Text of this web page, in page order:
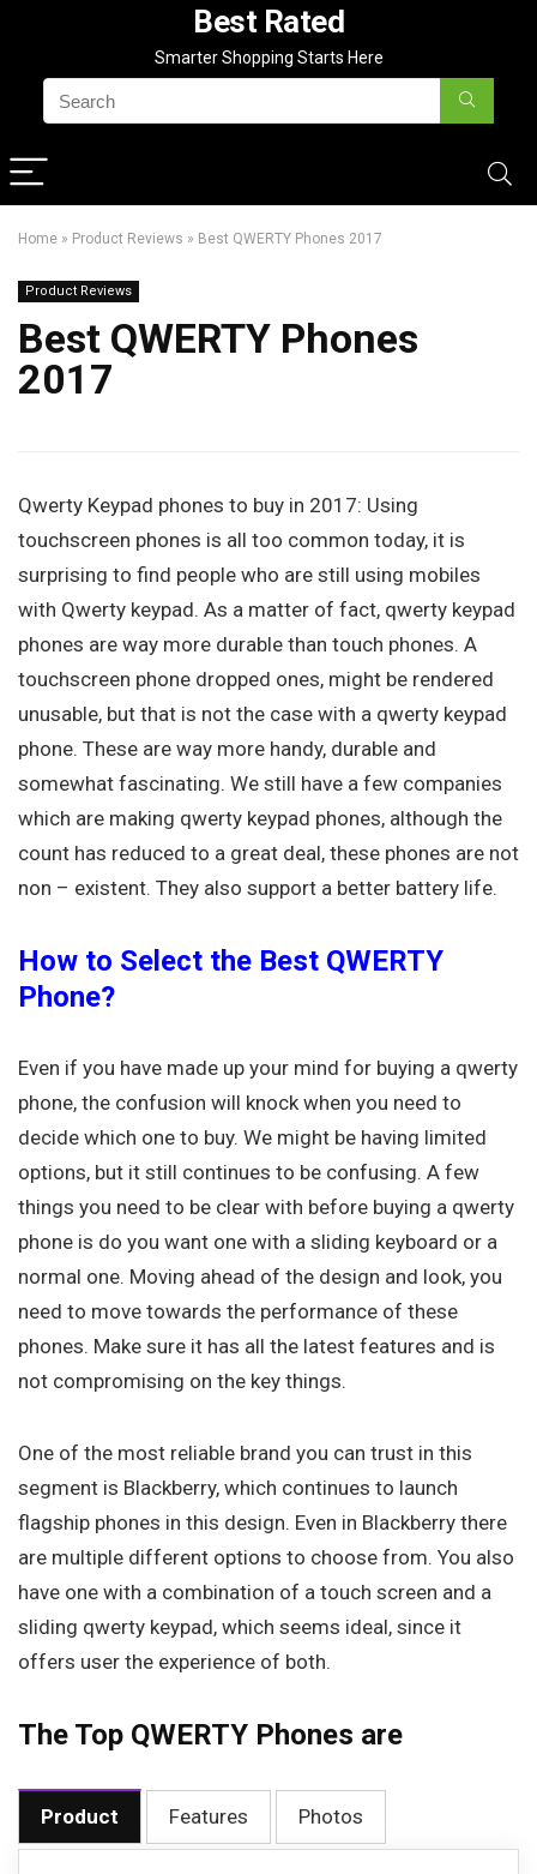
Best Rated
Smarter Shopping Starts Here
Home » Product Reviews » Best QWERTY Phones 2017
Product Reviews
Best QWERTY Phones
2017
Qwerty Keypad phones to buy in 2017: Using
touchscreen phones is all too common today, it is
surprising to find people who are still using mobiles
with Qwerty keypad. As a matter of fact, qwerty keypad
phones are way more durable than touch phones. A
touchscreen phone dropped ones, might be rendered
unusable, but that is not the case with a qwerty keypad
phone. These are way more handy, durable and
somewhat fascinating. We still have a few companies
which are making qwerty keypad phones, although the
count has reduced to a great deal, these phones are not
non – existent. They also support a better battery life.
How to Select the Best QWERTY
Phone?
Even if you have made up your mind for buying a qwerty
phone, the confusion will knock when you need to
decide which one to buy. We might be having limited
options, but it still continues to be confusing. A few
things you need to be clear with before buying a qwerty
phone is do you want one with a sliding keyboard or a
normal one. Moving ahead of the design and look, you
need to move towards the performance of these
phones. Make sure it has all the latest features and is
not compromising on the key things.
One of the most reliable brand you can trust in this
segment is Blackberry, which continues to launch
flagship phones in this design. Even in Blackberry there
are multiple different options to choose from. You also
have one with a combination of a touch screen and a
sliding qwerty keypad, which seems ideal, since it
offers user the experience of both.
The Top QWERTY Phones are
Product Features Photos